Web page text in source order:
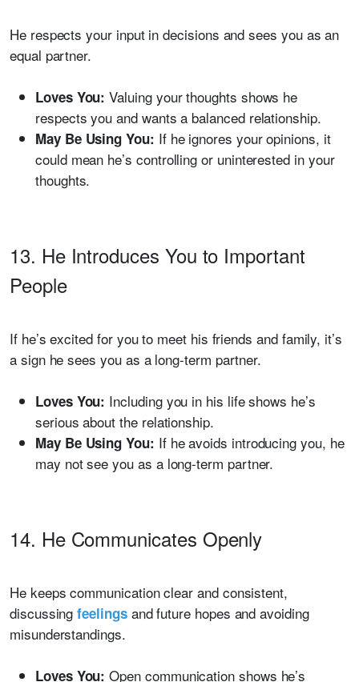
He respects your input in decisions and sees you as an
equal partner.
Loves You:Valuing your thoughts shows he
respects you and wants a balanced relationship.
May Be Using You: If he ignores your opinions, it
could mean he’s controlling or uninterested in your
thoughts.
13. He Introduces You to Important
People
If he’s excited for you to meet his friends and family, it’s
a sign he sees you as a long-term partner.
Loves You: Including you in his life shows he’s
serious about the relationship.
May Be Using You: If he avoids introducing you, he
may not see you as a long-term partner.
14. He Communicates Openly
He keeps communication clear and consistent,
discussingfeelingsand future hopes and avoiding
misunderstandings.
Loves You:Open communication shows he’s